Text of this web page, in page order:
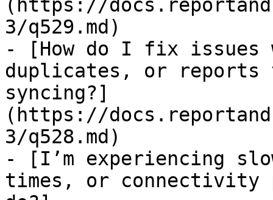
(https://
3/q529.md)
- [How do I fix issues
duplicates, or reports
syncing?]
(https://
3/q528.md)
- [I’m experiencing
times, or connectivity